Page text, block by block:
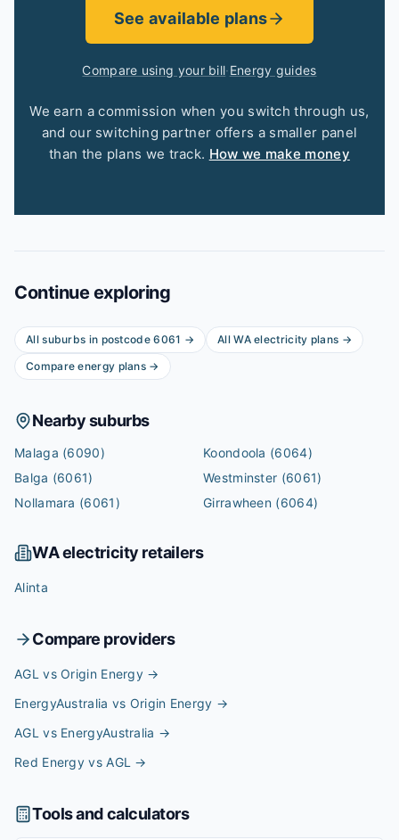
See available plans
Compare using your bill·Energy guides
We earn a commission when you switch through us,
and our switching partner offers a smaller panel
than the plans we track. How we make money
Continue exploring
All suburbs in postcode6061 → AllWAelectricity plans →
Compare energy plans →
Nearby suburbs
Malaga (6090) Koondoola (6064)
Balga (6061) Westminster (6061)
Nollamara (6061) Girrawheen (6064)
WAelectricity retailers
Alinta
Compare providers
AGL vs Origin Energy →
EnergyAustralia vs Origin Energy →
AGL vs EnergyAustralia →
Red Energy vs AGL →
Tools and calculators